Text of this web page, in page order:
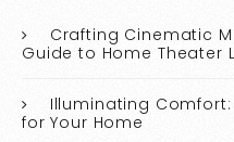
Crafting Cinematic
Guide to Home Theater
Illuminating
for Your Home